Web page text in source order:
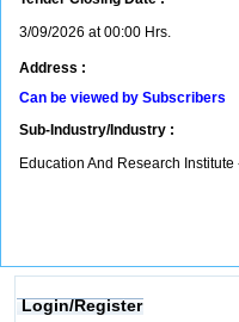
3/09/2026 at 00:00 Hrs.
Address :
Can be viewed by Subscribers
Sub-Industry/Industry :
Education And Research
Login/Register